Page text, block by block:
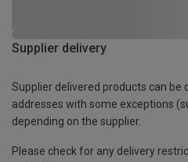
Supplier delivery
Supplier delivered products can be
addresses with some exceptions
depending on the supplier.
Please check for any delivery